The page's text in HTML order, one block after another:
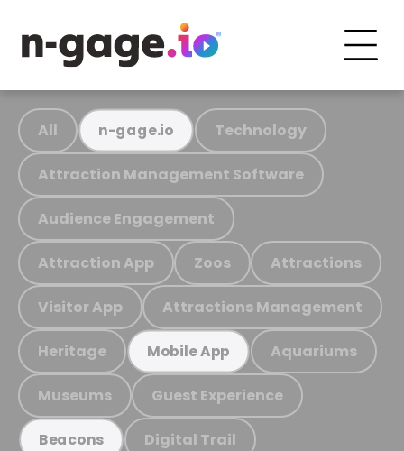
All n-gage.io Technology
Attraction Management Software
Audience Engagement
Attraction App Zoos Attractions
Visitor App Attractions Management
Heritage Mobile App Aquariums
Museums Guest Experience
Beacons Digital Trail